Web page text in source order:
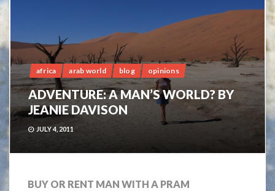
africa arab world blog opinions
ADVENTURE: A MAN’S WORLD? BY
JEANIE DAVISON
JULY 4, 2011
BUY OR RENT MAN WITH A PRAM